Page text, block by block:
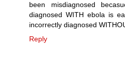
been misdiagnosed
diagnosed WITH ebola is
incorrectly diagnosed
Reply